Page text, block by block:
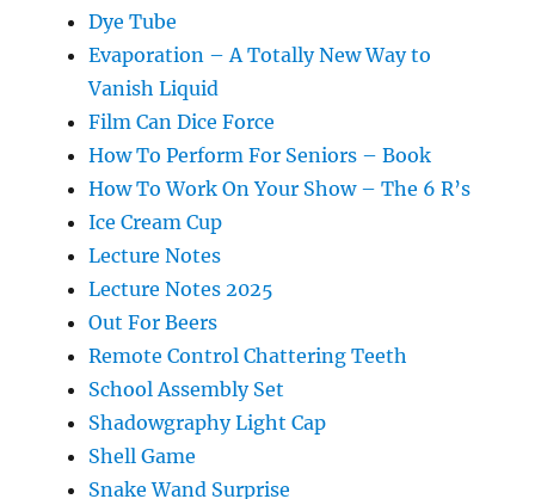
Dye Tube
Evaporation – A Totally New Way to
Vanish Liquid
Film Can Dice Force
How To Perform For Seniors – Book
How To Work On Your Show – The 6 R’s
Ice Cream Cup
Lecture Notes
Lecture Notes 2025
Out For Beers
Remote Control Chattering Teeth
School Assembly Set
Shadowgraphy Light Cap
Shell Game
Snake Wand Surprise